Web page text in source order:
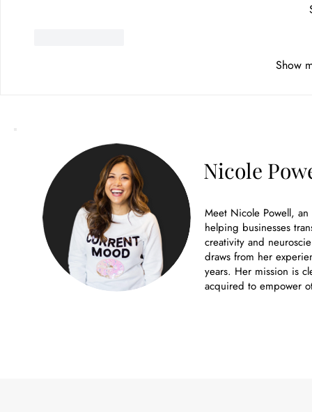
Show
Nicole
Meet Nicole Powell,
helping businesses
creativity and
draws from her
years. Her mission is
acquired to empower